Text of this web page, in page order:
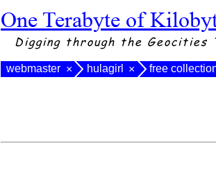
One Terabyte of
Digging through the Geocities
webmaster × hulagirl × free